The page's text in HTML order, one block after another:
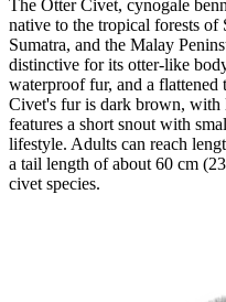
The Otter Civet, cynogale
native to the tropical forests
Sumatra, and the Malay
distinctive for its otter-like
waterproof fur, and a
Civet's fur is dark brown, with
features a short snout with
lifestyle. Adults can reach
a tail length of about 60 cm
civet species.